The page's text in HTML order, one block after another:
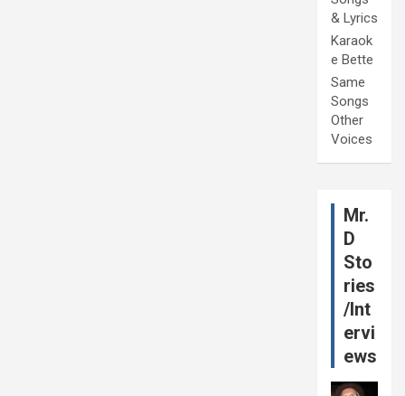
& Lyrics
Karaok
e Bette
Same
Songs
Other
Voices
Mr.
D
Sto
ries
/Int
ervi
ews